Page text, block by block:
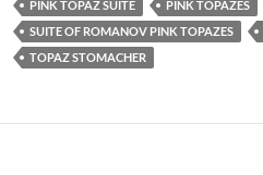
PINK TOPAZ SUITE
PINK TOPAZES
SUITE OF ROMANOV PINK TOPAZES
TOPAZ STOMACHER